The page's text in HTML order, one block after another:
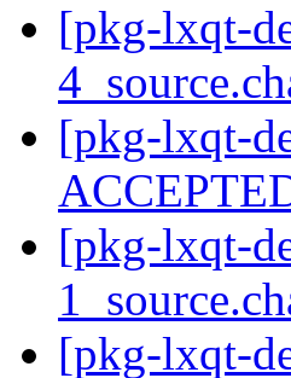
[pkg-lxqt-
[pkg-lxqt-
[pkg-lxqt-
[pkg-lxqt-